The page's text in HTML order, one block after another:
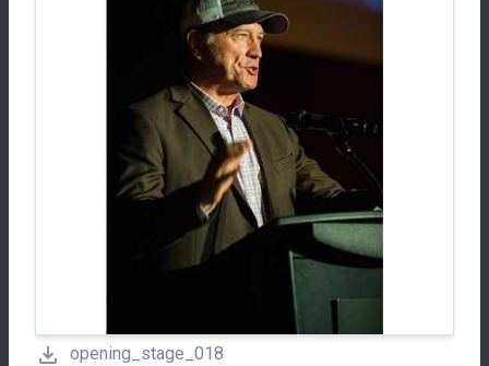
opening_stage_018